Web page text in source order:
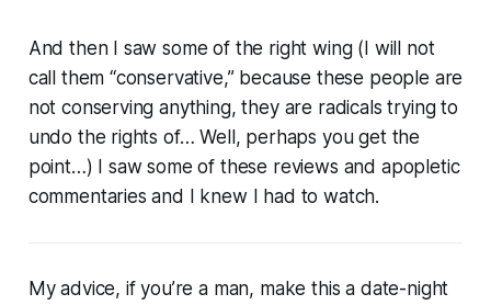
And then I saw some of the right wing (I will not
call them “conservative,” because these people are
not conserving anything, they are radicals trying to
undo the rights of… Well, perhaps you get the
point…) I saw some of these reviews and apopletic
commentaries and I knew I had to watch.
My advice, if you’re a man, make this a date-night